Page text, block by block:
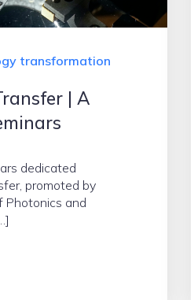
transformation
| A
dedicated
promoted by
Photonics and